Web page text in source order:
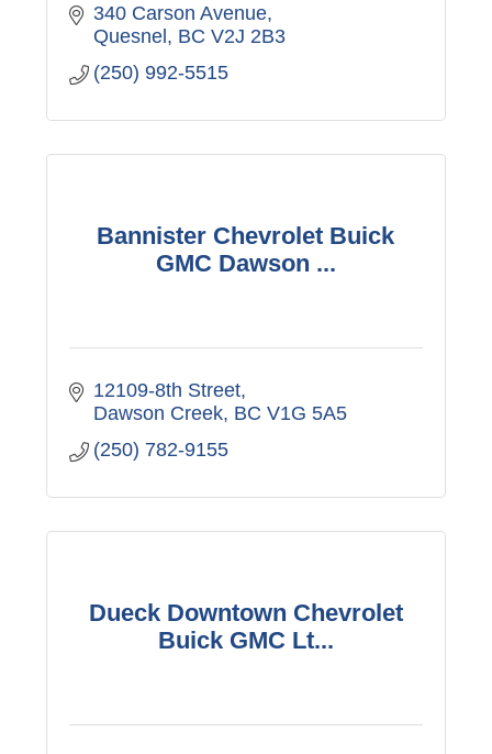
340 Carson Avenue
Quesnel BC V2J 2B3
(250) 992-5515
Bannister Chevrolet Buick
GMC Dawson ...
12109-8th Street
Dawson Creek BC V1G 5A5
(250) 782-9155
Dueck Downtown Chevrolet
Buick GMC Lt...